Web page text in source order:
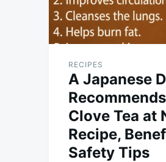
RECIPES
A Japanese
Clove Tea at
Recipe,
Safety Tips